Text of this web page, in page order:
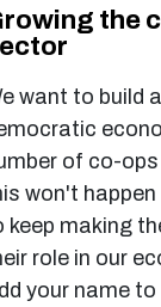
the
want to build
of co-
won't happen
keep making
role in our
your name